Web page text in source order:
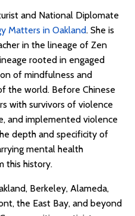
and National Diplomate
Matters in Oakland. She is
in the lineage of Zen
rooted in engaged
of mindfulness and
the world. Before Chinese
with survivors of violence
and implemented violence
depth and specificity of
mental health
this history.
Berkeley, Alameda,
the East Bay, and beyond